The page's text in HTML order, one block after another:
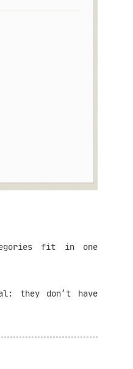
fit in one
they don’t have